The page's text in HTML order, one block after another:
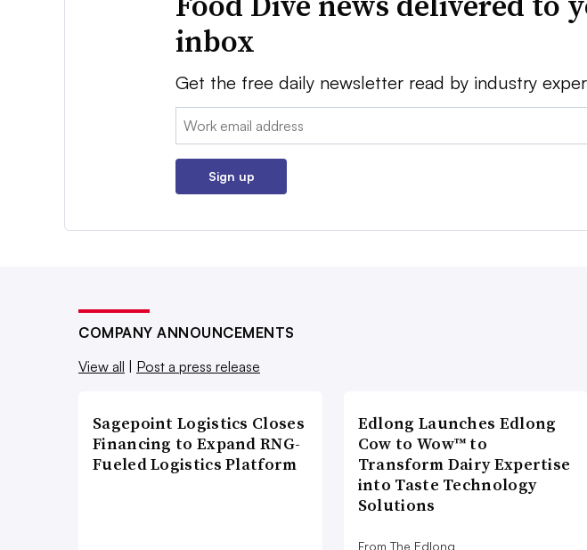
inbox
Get the free daily newsletter read by industry
Email:
Sign up
COMPANY ANNOUNCEMENTS
View all
Post a press release
Sagepoint Logistics Closes
Financing to Expand RNG-
Fueled Logistics Platform
Edlong Launches Edlong
Cow to Wow™ to
Transform Dairy Expertise
into Taste Technology
Solutions
From The Edlong